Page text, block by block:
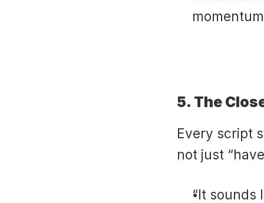
5. The
Every script
not just
“It sounds